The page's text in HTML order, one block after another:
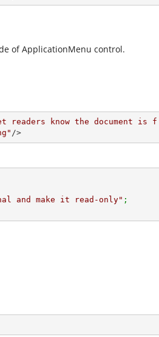
of ApplicationMenu control.
readers know the document is f
/>
and make it read-only" ;